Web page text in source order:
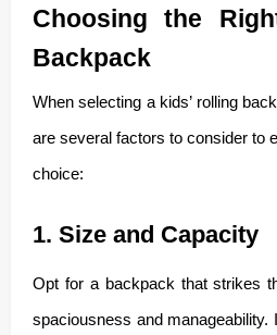
Choosing the
Backpack
When selecting a kids’ rolling
are several factors to consider to
choice:
1. Size and Capacity
Opt for a backpack that strikes
spaciousness and manageability.